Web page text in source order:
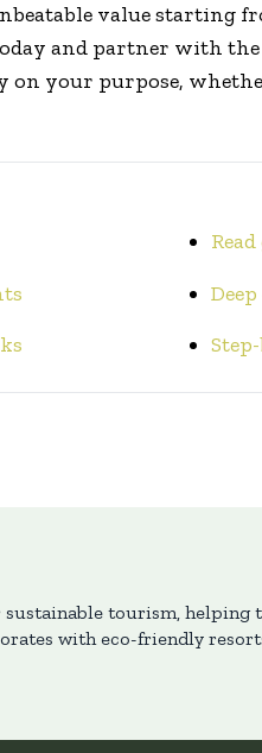
value starting
and partner with
your purpose,
sustainable tourism,
with eco-friendly